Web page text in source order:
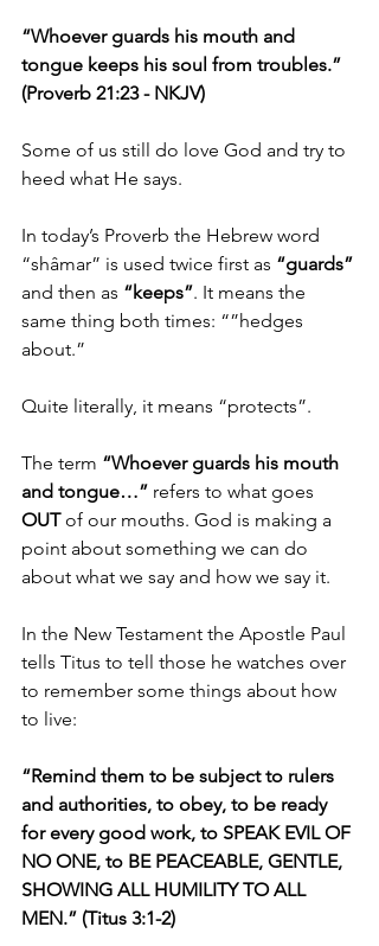
“Whoever guards his mouth and
tongue keeps his soul from troubles.”
(Proverb 21:23 - NKJV)
Some of us still do love God and try to
heed what He says.
In today’s Proverb the Hebrew word
“shâmar” is used twice first as “guards”
and then as “keeps”. It means the
same thing both times: “”hedges
about.”
Quite literally, it means “protects”.
The term “Whoever guards his mouth
and tongue…” refers to what goes
OUT of our mouths. God is making a
point about something we can do
about what we say and how we say it.
In the New Testament the Apostle Paul
tells Titus to tell those he watches over
to remember some things about how
to live:
“Remind them to be subject to rulers
and authorities, to obey, to be ready
for every good work, to SPEAK EVIL OF
NO ONE, to BE PEACEABLE, GENTLE,
SHOWING ALL HUMILITY TO ALL
MEN.” (Titus 3:1-2)